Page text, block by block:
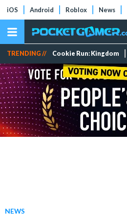
iOS Android Roblox News
TRENDING // Cookie Run: Kingdom
NEWS